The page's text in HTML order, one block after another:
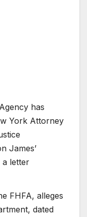
has
York Attorney
James’
a letter
FHFA, alleges
dated